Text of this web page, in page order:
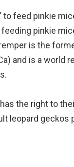
to feed pinkie
pinkie
is the
and is a world
the right to
leopard geckos